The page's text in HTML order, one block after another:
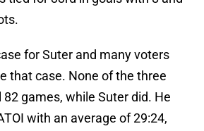
for Suter and many voters
that case. None of the three
games, while Suter did. He
with an average of 29:24,